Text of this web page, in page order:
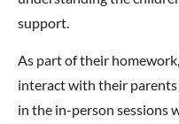
support.
As part of their
interact with their parents
in the in-person sessions